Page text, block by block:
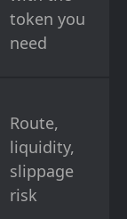
token you
need
Route,
liquidity,
slippage
risk